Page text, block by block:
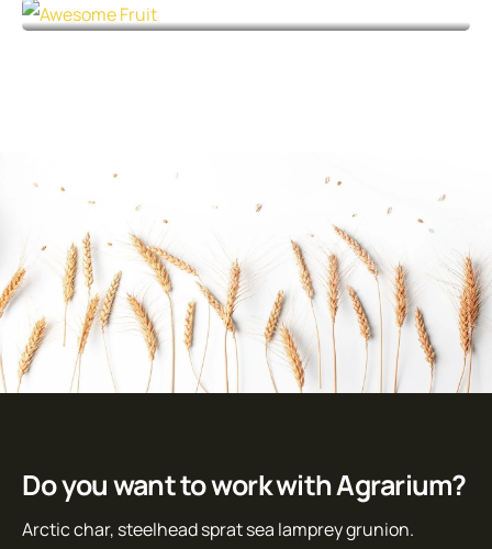
Do you want to work with Agrarium?
Arctic char, steelhead sprat sea lamprey grunion.